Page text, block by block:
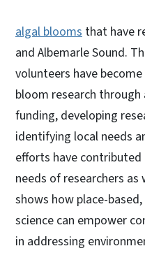
algal blooms that have
and Albemarle Sound.
volunteers have
bloom research through
funding, developing
identifying local needs
efforts have
needs of researchers
shows how place-
science can empower
in addressing